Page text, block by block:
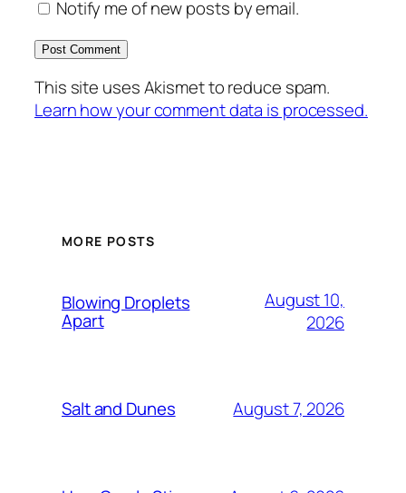
Notify me of new posts by email.
This site uses Akismet to reduce spam.
Learn how your comment data is processed.
MORE POSTS
Blowing Droplets
Apart
August 10,
2026
Salt and Dunes August 7, 2026